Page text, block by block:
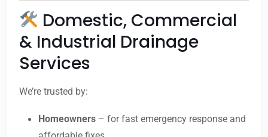
Domestic, Commercial
& Industrial Drainage
Services
We’re trusted by:
Homeowners – for fast emergency response and